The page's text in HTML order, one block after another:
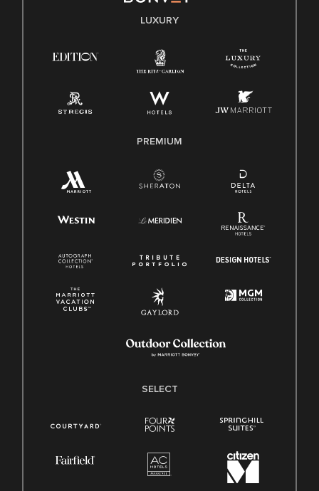
E-Verify English/Spanish
Family And Medical Leave Act (FMLA)
LUXURY
PREMIUM
SELECT